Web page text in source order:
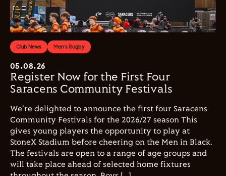
Club News Men's Rugby
05.08.26
Register Now for the First Four
Saracens Community Festivals
We're delighted to announce the first four Saracens
Community Festivals for the 2026/27 season This
gives young players the opportunity to play at
StoneX Stadium before cheering on the Men in Black.
The festivals are open to a range of age groups and
will take place ahead of selected home fixtures